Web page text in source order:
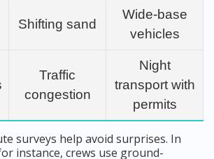
Shifting sand
Wide-base
vehicles
Traffic
congestion
Night
transport with
permits
surveys help avoid surprises. In
instance, crews use ground-